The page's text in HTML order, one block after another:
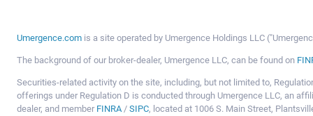
Umergence.com is a site operated by Umergence Holdings LLC
The background of our broker-dealer, Umergence LLC, can be found on
Securities-related activity on the site, including, but not limited to,
offerings under Regulation D is conducted through Umergence LLC, an
dealer, and member FINRA/ SIPC, located at 1006 S. Main Street,